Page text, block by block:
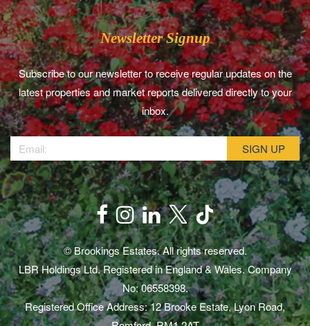
Newsletter Signup
Subscribe to our newsletter to receive regular updates on the
latest properties and market reports delivered directly to your
inbox.
© Brookings Estates. All rights reserved.
LBR Holdings Ltd. Registered in England & Wales. Company
No: 06558398.
Registered Office Address: 12 Brooke Estate, Lyon Road,